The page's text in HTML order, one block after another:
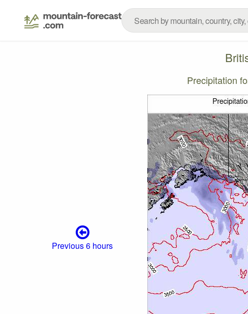
Precipitation
Previous 6 hours